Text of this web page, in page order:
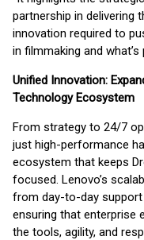
partnership in delivering
innovation required to
in filmmaking and what’s
Unified Innovation:
Technology Ecosystem
From strategy to 24/7
just high-performance
ecosystem that keeps
focused. Lenovo’s
from day-to-day
ensuring that enterprise
the tools, agility, and